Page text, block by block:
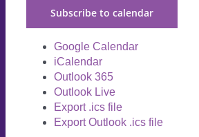
Subscribe to calendar
Google Calendar
iCalendar
Outlook 365
Outlook Live
Export .ics file
Export Outlook .ics file